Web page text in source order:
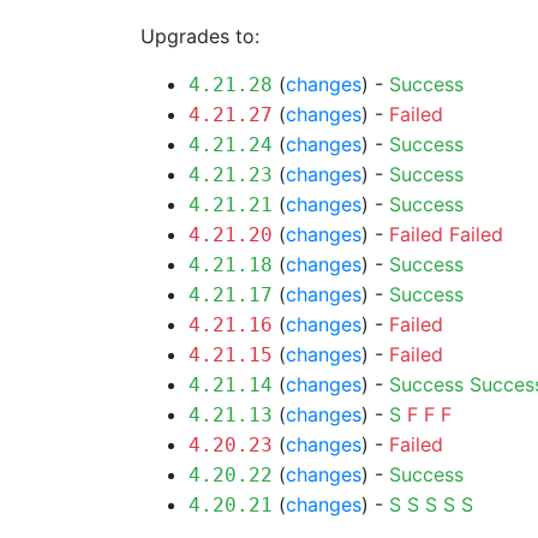
Upgrades to:
4.21.28 (changes) - Success
4.21.27 (changes) - Failed
4.21.24 (changes) - Success
4.21.23 (changes) - Success
4.21.21 (changes) - Success
4.21.20 (changes) - Failed Failed
4.21.18 (changes) - Success
4.21.17 (changes) - Success
4.21.16 (changes) - Failed
4.21.15 (changes) - Failed
4.21.14 (changes) - Success
4.21.13 (changes) - S F F F
4.20.23 (changes) - Failed
4.20.22 (changes) - Success
4.20.21 (changes) - S S S S S